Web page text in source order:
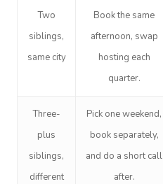
Two
siblings,
same city
Book the same
afternoon, swap
hosting each
quarter.
Three-
plus
siblings,
different
Pick one weekend,
book separately,
and do a short call
after.